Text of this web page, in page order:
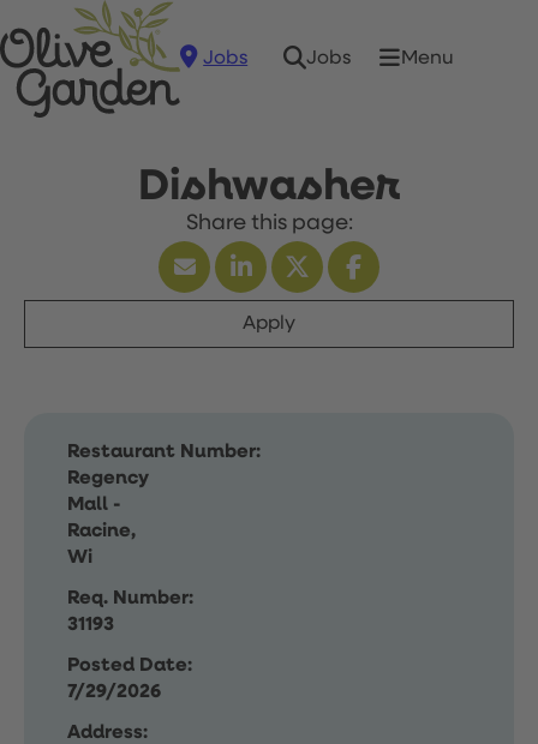
Jobs Jobs Menu
Dishwasher
Apply
Restaurant Number:
Regency
Mall -
Racine,
Wi
Req. Number:
31193
Posted Date:
7/29/2026
Address: